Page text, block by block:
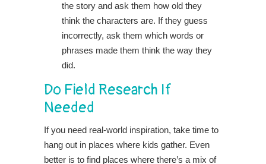
the story and ask them how old they
think the characters are. If they guess
incorrectly, ask them which words or
phrases made them think the way they
did.
Do Field Research If
Needed
If you need real-world inspiration, take time to
hang out in places where kids gather. Even
better is to find places where there’s a mix of